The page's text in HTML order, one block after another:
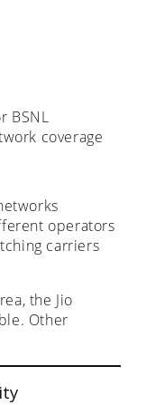
BSNL
coverage
operators
carriers
the Jio
Other